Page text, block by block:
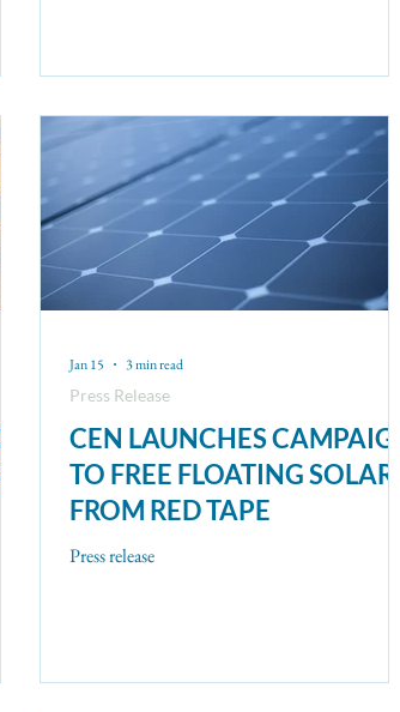
CEN LAUNCHES CAMPAIGN
TO FREE FLOATING SOLAR
FROM RED TAPE
Press release
Press Release
Jan 15 3 min read